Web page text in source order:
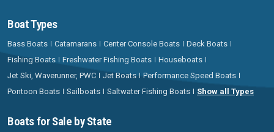
Boat Types
Bass Boats Catamarans Center Console Boats
Deck Boats
Fishing Boats
Freshwater Fishing Boats
Houseboats
Jet Ski, Waverunner, PWC
Jet Boats
Performance Speed Boats
Pontoon Boats
Sailboats Saltwater Fishing Boats Show all Types
Boats for Sale by State